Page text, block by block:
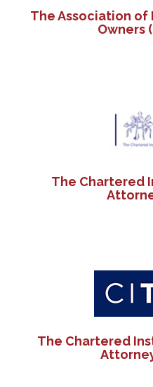
The Association of
Owners
The Chartered
The Chartered